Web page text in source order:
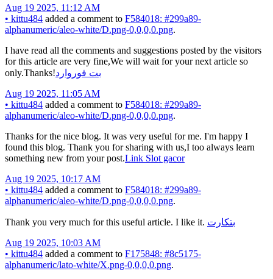
Aug 19 2025, 11:12 AM
• kittu484 added a comment to F584018: #299a89-
alphanumeric/aleo-white/D.png-0,0,0,0.png.
I have read all the comments and suggestions posted by the visitors
for this article are very fine,We will wait for your next article so
only.Thanks!بت فوروارد
Aug 19 2025, 11:05 AM
• kittu484 added a comment to F584018: #299a89-
alphanumeric/aleo-white/D.png-0,0,0,0.png.
Thanks for the nice blog. It was very useful for me. I'm happy I
found this blog. Thank you for sharing with us,I too always learn
something new from your post.Link Slot gacor
Aug 19 2025, 10:17 AM
• kittu484 added a comment to F584018: #299a89-
alphanumeric/aleo-white/D.png-0,0,0,0.png.
Thank you very much for this useful article. I like it. بتکارت
Aug 19 2025, 10:03 AM
• kittu484 added a comment to F175848: #8c5175-
alphanumeric/lato-white/X.png-0,0,0,0.png.